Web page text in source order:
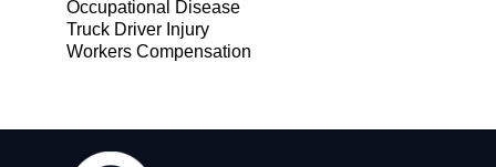
Occupational Disease
Truck Driver Injury
Workers Compensation